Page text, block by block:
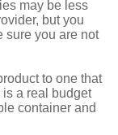
may be less
but you
sure you are not
to one that
is a real budget
container and